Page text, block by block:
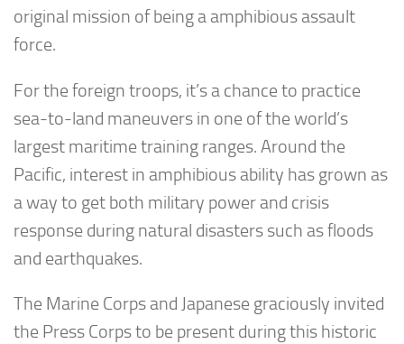
original mission of being a amphibious assault
force.
For the foreign troops, it’s a chance to practice
sea-to-land maneuvers in one of the world’s
largest maritime training ranges. Around the
Pacific, interest in amphibious ability has grown as
a way to get both military power and crisis
response during natural disasters such as floods
and earthquakes.
The Marine Corps and Japanese graciously invited
the Press Corps to be present during this historic